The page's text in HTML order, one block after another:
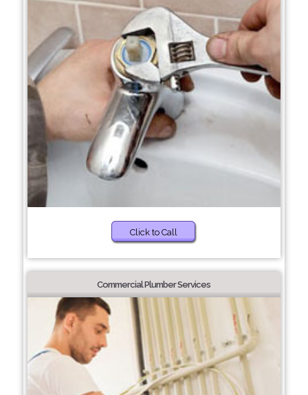
Click to Call
Commercial Plumber Services